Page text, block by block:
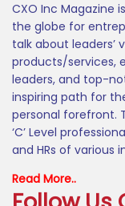
CXO Inc Magazine
the globe for
talk about leaders’
products/services,
leaders, and top-
inspiring path for
personal forefront.
‘C’ Level
and HRs of various
Read More..